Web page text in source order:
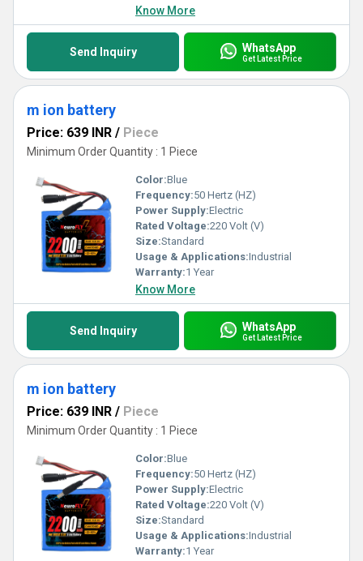
Know More
Send Inquiry WhatsApp
Get Latest Price
m ion battery
Price: 639 INR / Piece
Minimum Order Quantity : 1 Piece
Color:Blue
Frequency:50 Hertz (HZ)
Power Supply:Electric
Rated Voltage:220 Volt (V)
Size:Standard
Usage & Applications:Industrial
Warranty:1 Year
Know More
Send Inquiry WhatsApp
Get Latest Price
m ion battery
Price: 639 INR / Piece
Minimum Order Quantity : 1 Piece
Color:Blue
Frequency:50 Hertz (HZ)
Power Supply:Electric
Rated Voltage:220 Volt (V)
Size:Standard
Usage & Applications:Industrial
Warranty:1 Year